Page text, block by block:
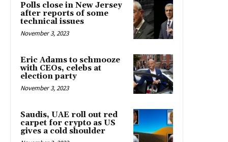
Polls close in New Jersey
after reports of some
technical issues
November 3, 2023
Eric Adams to schmooze
with CEOs, celebs at
election party
November 3, 2023
Saudis, UAE roll out red
carpet for crypto as US
gives a cold shoulder